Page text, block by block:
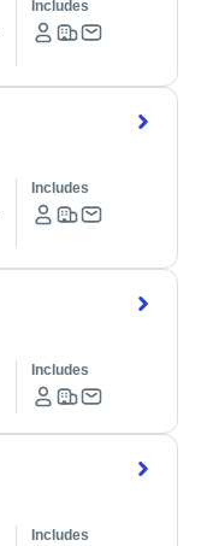
Includes
Includes
Includes
Includes